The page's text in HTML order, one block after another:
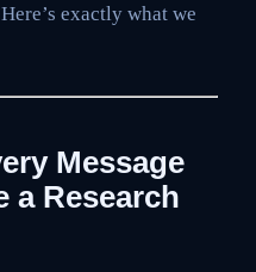
exactly what we
Message
a Research